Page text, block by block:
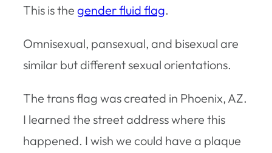
This is the gender fluid flag.
Omnisexual, pansexual, and bisexual are
similar but different sexual orientations.
The trans flag was created in Phoenix, AZ.
I learned the street address where this
happened. I wish we could have a plaque